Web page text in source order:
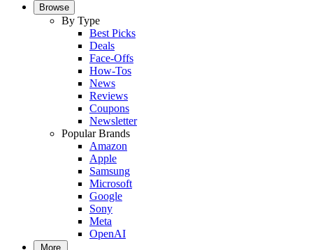
Browse
By Type
Best Picks
Deals
Face-Offs
How-Tos
News
Reviews
Coupons
Newsletter
Popular Brands
Amazon
Apple
Samsung
Microsoft
Google
Sony
Meta
OpenAI